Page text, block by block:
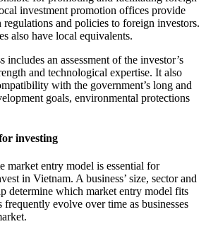
investment promotion offices provide
and policies to foreign investors.
also have local equivalents.
includes an assessment of the investor’s
and technological expertise. It also
with the government’s long and
goals, environmental protections
investing
market entry model is essential for
in Vietnam. A business’ size, sector and
determine which market entry model fits
frequently evolve over time as businesses